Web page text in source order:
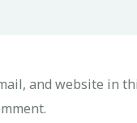
and website in